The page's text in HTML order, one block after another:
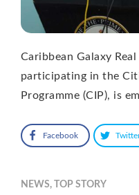
Caribbean Galaxy
participating in the
Programme (CIP), is
Facebook
NEWS, TOP STORY